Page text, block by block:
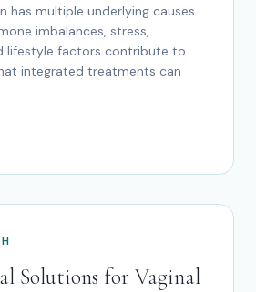
has multiple underlying causes.
imbalances, stress,
lifestyle factors contribute to
integrated treatments can
Solutions for Vaginal